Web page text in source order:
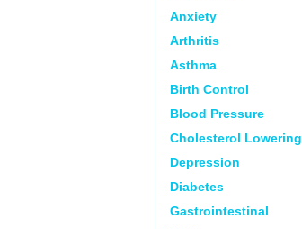
Anxiety
Arthritis
Asthma
Birth Control
Blood Pressure
Cholesterol Lowering
Depression
Diabetes
Gastrointestinal